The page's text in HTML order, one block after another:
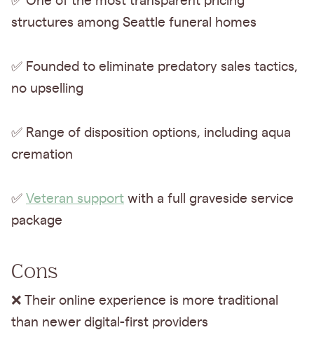
structures among Seattle funeral homes
✅ Founded to eliminate predatory sales tactics,
no upselling
✅ Range of disposition options, including aqua
cremation
✅ Veteran support with a full graveside service
package
Cons
❌ Their online experience is more traditional
than newer digital-first providers